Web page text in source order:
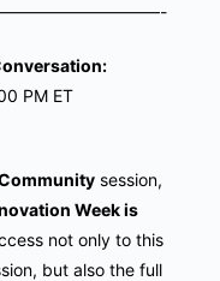
PM ET
session,
Week is
not only to this
but also the full